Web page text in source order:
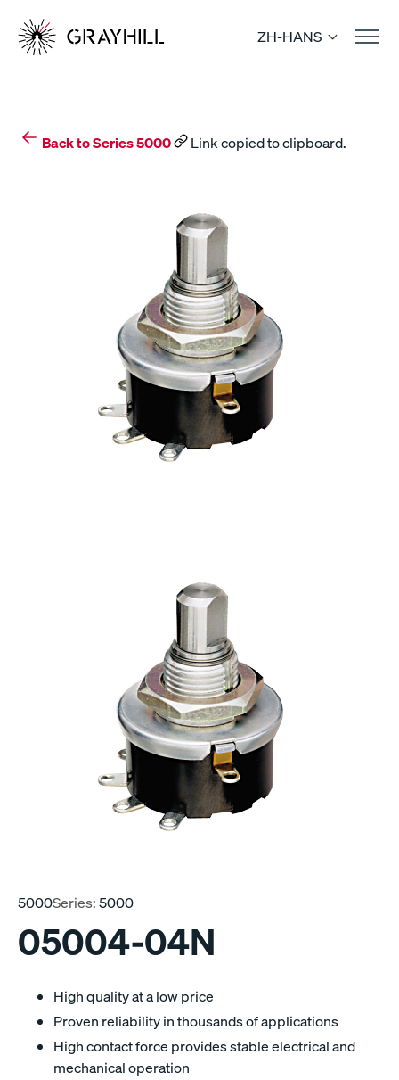
content
ZH-HANS
Back to Series 5000 Link copied to clipboard.
5000Series:5000
05004-04N
High quality at a low price
Proven reliability in thousands of applications
High contact force provides stable electrical and
mechanical operation